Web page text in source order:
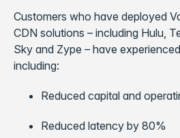
Customers who have deployed
CDN solutions – including Hulu,
Sky and Zype – have
including:
Reduced capital and
Reduced latency by 80%